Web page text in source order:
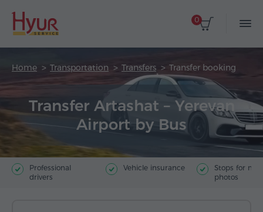
0
Home Transportation Transfers Transfer booking
Transfer Artashat – Yerevan
Airport by Bus
Professional
drivers
Vehicle insurance
Stops for
photos